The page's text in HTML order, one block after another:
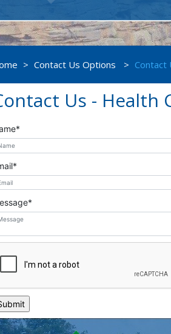
> Contact Us Options > Contact
Us - Health
*
*
*